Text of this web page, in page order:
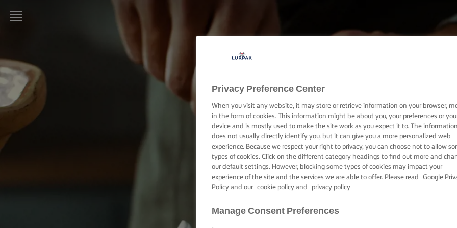
KEZDŐLAP
RECEPTEK
PRAKTIKÁK,
TIPPEK ÉS
TRÜKKÖK
SÜSSÜK, FŐZZÜK ÉS KENJÜK LURPAK®-KAL
TERMÉKEK
Privacy Preference Center
When you visit any website, it may store or retrieve information on your browser,
in the form of cookies. This information might be about you, your preferences or
device and is mostly used to make the site work as you expect it to. The
does not usually directly identify you, but it can give you a more personalized web
experience. Because we respect your right to privacy, you can choose not to allow
types of cookies. Click on the different category headings to find out more and
our default settings. However, blocking some types of cookies may impact your
experience of the site and the services we are able to offer. Please read
Google
Policyand our cookie policyand privacy policy
Manage Consent Preferences